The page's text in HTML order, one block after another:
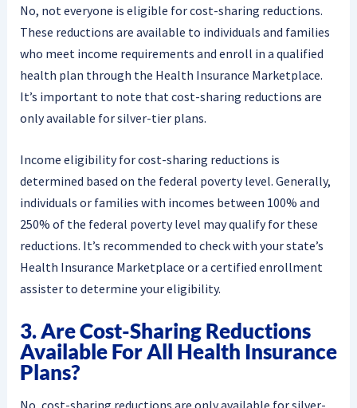
No, not everyone is eligible for cost-sharing reductions.
These reductions are available to individuals and families
who meet income requirements and enroll in a qualified
health plan through the Health Insurance Marketplace.
It’s important to note that cost-sharing reductions are
only available for silver-tier plans.
Income eligibility for cost-sharing reductions is
determined based on the federal poverty level. Generally,
individuals or families with incomes between 100% and
250% of the federal poverty level may qualify for these
reductions. It’s recommended to check with your state’s
Health Insurance Marketplace or a certified enrollment
assister to determine your eligibility.
3. Are Cost-Sharing Reductions
Available For All Health Insurance
Plans?
No, cost-sharing reductions are only available for silver-